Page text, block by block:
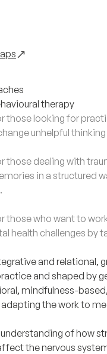
therapy
those looking for
unhelpful
those dealing with
in a structured
those who want to
health challenges by
and relational,
and shaped by
mindfulness-
the work to
of how
the nervous